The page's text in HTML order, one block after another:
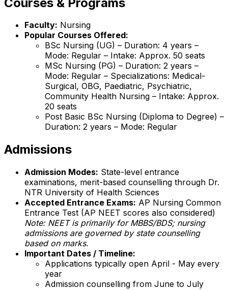
Faculty: Nursing
Popular Courses Offered:
BSc Nursing (UG) – Duration: 4 years –
Mode: Regular – Intake: Approx. 50 seats
MSc Nursing (PG) – Duration: 2 years –
Mode: Regular – Specializations: Medical-
Surgical, OBG, Paediatric, Psychiatric,
Community Health Nursing – Intake: Approx.
20 seats
Post Basic BSc Nursing (Diploma to Degree) –
Duration: 2 years – Mode: Regular
Admissions
Admission Modes: State-level entrance
examinations, merit-based counselling through Dr.
NTR University of Health Sciences
Accepted Entrance Exams: AP Nursing Common
Entrance Test (AP NEET scores also considered)
Note: NEET is primarily for MBBS/BDS; nursing
admissions are governed by state counselling
based on marks.
Important Dates / Timeline:
Applications typically open April - May every
year
Admission counselling from June to July